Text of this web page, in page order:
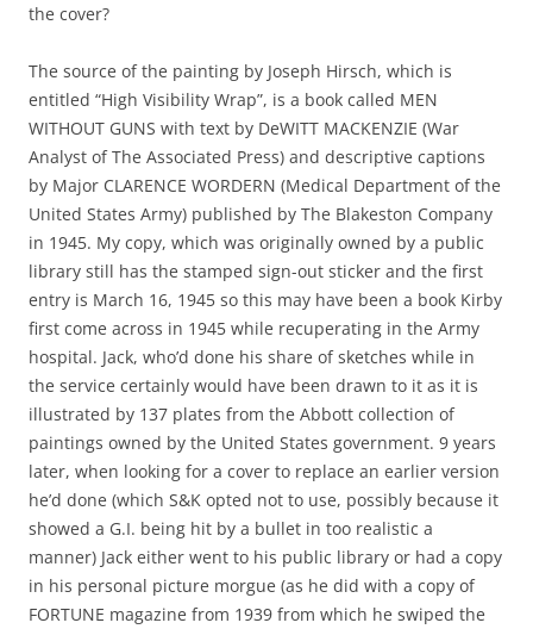
the cover?
The source of the painting by Joseph Hirsch, which is
entitled “High Visibility Wrap”, is a book called MEN
WITHOUT GUNS with text by DeWITT MACKENZIE (War
Analyst of The Associated Press) and descriptive captions
by Major CLARENCE WORDERN (Medical Department of the
United States Army) published by The Blakeston Company
in 1945. My copy, which was originally owned by a public
library still has the stamped sign-out sticker and the first
entry is March 16, 1945 so this may have been a book Kirby
first come across in 1945 while recuperating in the Army
hospital. Jack, who’d done his share of sketches while in
the service certainly would have been drawn to it as it is
illustrated by 137 plates from the Abbott collection of
paintings owned by the United States government. 9 years
later, when looking for a cover to replace an earlier version
he’d done (which S&K opted not to use, possibly because it
showed a G.I. being hit by a bullet in too realistic a
manner) Jack either went to his public library or had a copy
in his personal picture morgue (as he did with a copy of
FORTUNE magazine from 1939 from which he swiped the